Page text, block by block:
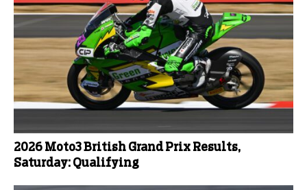
2026 Moto3 British Grand Prix Results,
Saturday: Qualifying